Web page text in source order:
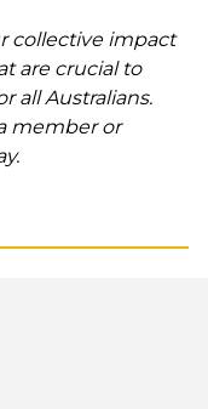
collective impact
are crucial to
all Australians.
member or